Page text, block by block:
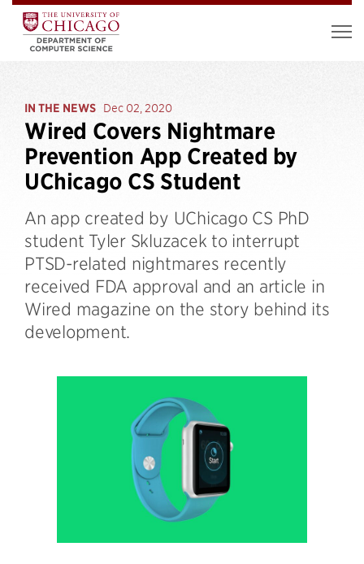
IN THE NEWS Dec 02, 2020
Wired Covers Nightmare
Prevention App Created by
UChicago CS Student
An app created by UChicago CS PhD
student Tyler Skluzacek to interrupt
PTSD-related nightmares recently
received FDA approval and an article in
Wired magazine on the story behind its
development.